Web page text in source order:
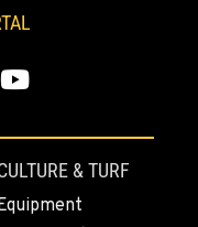
YouTube
& TURF